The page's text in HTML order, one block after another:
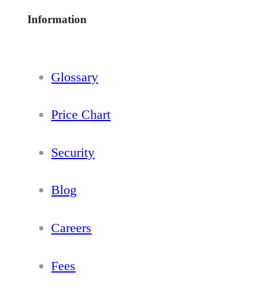
Information
Glossary
Price Chart
Security
Blog
Careers
Fees